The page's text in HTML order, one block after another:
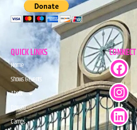
QUICK LINKS
Home
Shows & Events
About
Donate
Camps
CONNECT